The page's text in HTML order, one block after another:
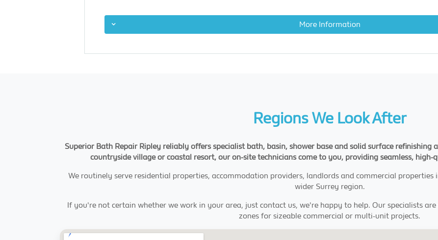
More Information
Regions We Look After
Superior Bath Repair Ripley reliably offers specialist bath, basin, shower base and solid surface refinishing
countryside village or coastal resort, our on-site technicians come to you, providing seamless,
We routinely serve residential properties, accommodation providers, landlords and commercial properties
wider Surrey region.
If you're not certain whether we work in your area, just contact us, we're happy to help. Our specialists
zones for sizeable commercial or multi-unit projects.